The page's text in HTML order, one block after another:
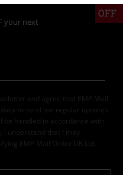
OFF
your next
and agree that EMP Mail
to send me regular updates
be handled in accordance with
. I understand that I may
EMP Mail Order UK Ltd.